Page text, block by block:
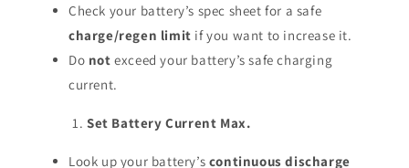
Check your battery’s spec sheet for a safe
charge/regen limit if you want to increase it.
Do not exceed your battery’s safe charging
current.
Set Battery Current Max.
Look up your battery’s continuous discharge